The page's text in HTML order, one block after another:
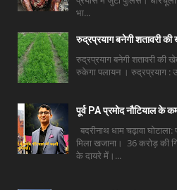
भा...
रुद्रप्रयाग बनेगी शतावरी
रुद्रप्रयाग बनेगी शतावरी की
रुकेगा पलायन । रुद्रप्रयाग :
पूर्व PA प्रमोद नौटियाल के
बदरीनाथ धाम चढ़ावा
मिला खजाना। 36 करोड़ की
के दायरे में।...